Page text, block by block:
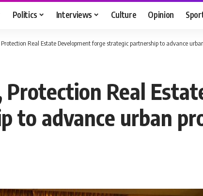
Politics Interviews Culture Opinion
Real Estate Development forge strategic partnership to advance
Real
to advance urban